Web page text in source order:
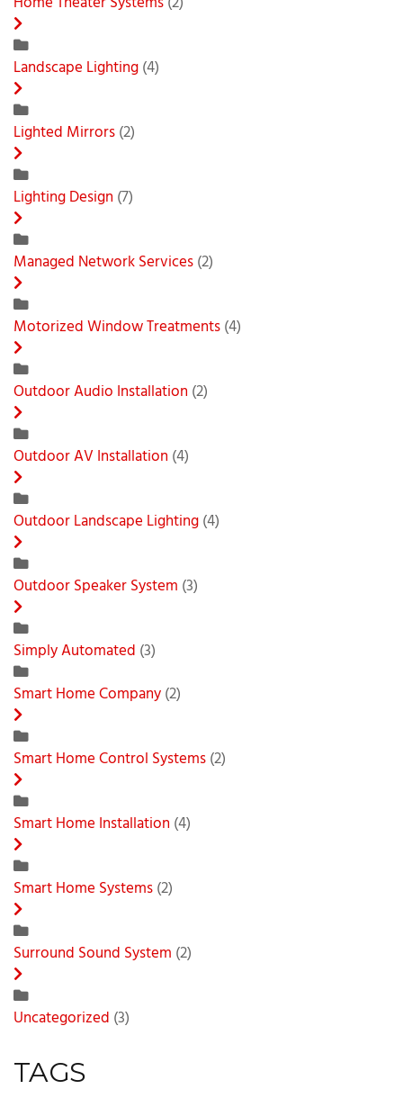
Landscape Lighting(4)
Lighted Mirrors(2)
Lighting Design (7)
Managed Network Services(2)
Motorized Window Treatments(4)
Outdoor Audio Installation (2)
Outdoor AV Installation (4)
Outdoor Landscape Lighting(4)
Outdoor Speaker System (3)
Simply Automated (3)
Smart Home Company(2)
Smart Home Control Systems(2)
Smart Home Installation (4)
Smart Home Systems(2)
Surround Sound System (2)
Uncategorized (3)
TAGS